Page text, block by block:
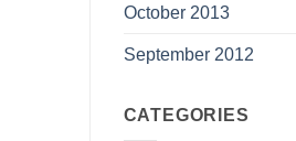
October 2013
September 2012
CATEGORIES